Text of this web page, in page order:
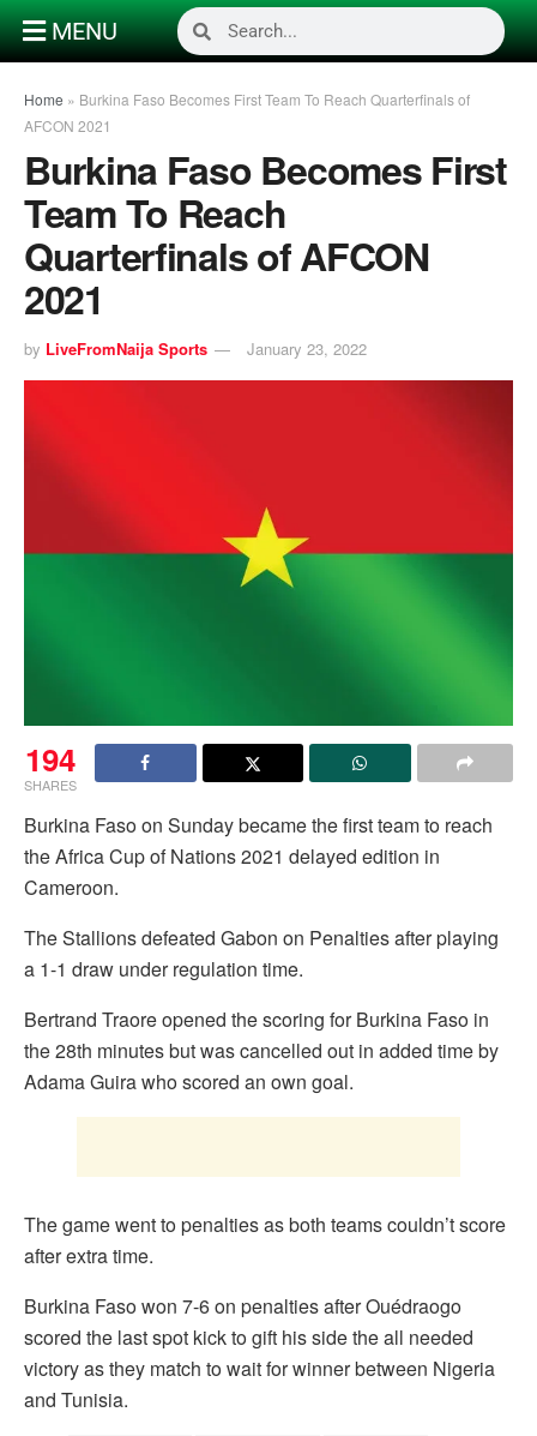
MENU
Home » Burkina Faso Becomes First Team To Reach Quarterfinals of
AFCON 2021
Burkina Faso Becomes First
Team To Reach
Quarterfinals of AFCON
2021
by LiveFromNaija Sports January 23, 2022
194
SHARES
Burkina Faso on Sunday became the first team to reach
the Africa Cup of Nations 2021 delayed edition in
Cameroon.
The Stallions defeated Gabon on Penalties after playing
a 1-1 draw under regulation time.
Bertrand Traore opened the scoring for Burkina Faso in
the 28th minutes but was cancelled out in added time by
Adama Guira who scored an own goal.
The game went to penalties as both teams couldn’t score
after extra time.
Burkina Faso won 7-6 on penalties after Ouédraogo
scored the last spot kick to gift his side the all needed
victory as they match to wait for winner between Nigeria
and Tunisia.